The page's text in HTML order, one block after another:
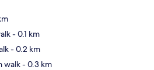
- 0.1 km
- 0.2 km
walk- 0.3 km